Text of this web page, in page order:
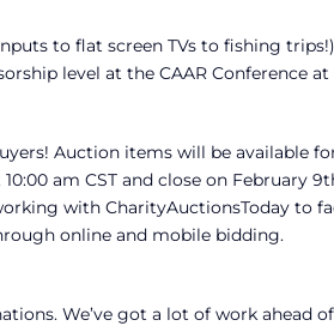
to flat screen TVs to fishing
level at the CAAR Conference at
Auction items will be available
am CST and close on February
with CharityAuctionsToday to
online and mobile bidding.
We’ve got a lot of work ahead